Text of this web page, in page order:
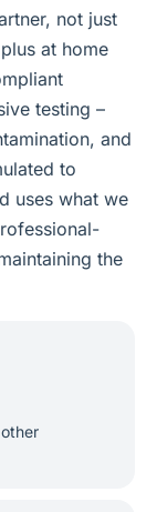
not just
at home
testing –
and
to
uses what we
the